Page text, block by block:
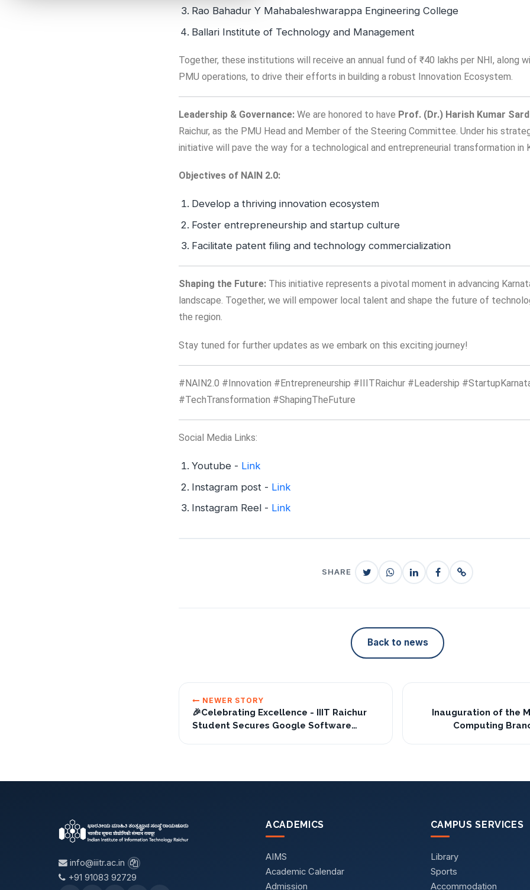
Rao Bahadur Y Mahabaleshwarappa Engineering College
Ballari Institute of Technology and Management
Together, these institutions will receive an annual fund of ₹40 lakhs per NHI, along
PMU operations, to drive their efforts in building a robust Innovation Ecosystem.
Leadership & Governance: We are honored to have Prof. (Dr.) Harish Kumar
Raichur, as the PMU Head and Member of the Steering Committee. Under his
initiative will pave the way for a technological and entrepreneurial transformation in
Objectives of NAIN 2.0:
Develop a thriving innovation ecosystem
Foster entrepreneurship and startup culture
Facilitate patent filing and technology commercialization
Shaping the Future: This initiative represents a pivotal moment in advancing
landscape. Together, we will empower local talent and shape the future of
the region.
Stay tuned for further updates as we embark on this exciting journey!
#NAIN2.0 #Innovation #Entrepreneurship #IIITRaichur #Leadership
#TechTransformation #ShapingTheFuture
Social Media Links:
Youtube - Link
Instagram post - Link
Instagram Reel - Link
SHARE
Back to news
NEWER STORY
🎉Celebrating Excellence - IIIT Raichur
Student Secures Google Software
Inauguration of the
Computing
info@iiitr.ac.in
+91 91083 92729
ACADEMICS
AIMS
Academic Calendar
Admission
CAMPUS SERVICES
Library
Sports
Accommodation